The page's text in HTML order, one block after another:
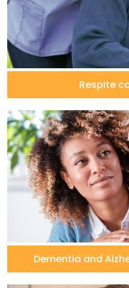
Respite
Dementia and